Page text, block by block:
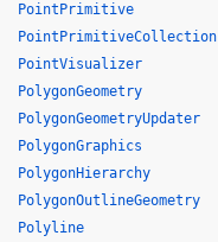
PointPrimitive
PointPrimitiveCollection
PointVisualizer
PolygonGeometry
PolygonGeometryUpdater
PolygonGraphics
PolygonHierarchy
PolygonOutlineGeometry
Polyline